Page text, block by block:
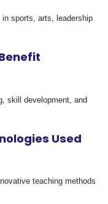
sports, arts, leadership
skill development, and
Used
teaching methods